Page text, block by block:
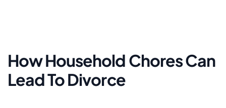
How Household Chores Can
Lead To Divorce